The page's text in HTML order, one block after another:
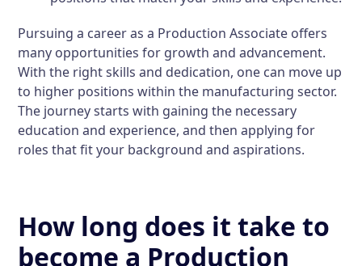
Pursuing a career as a Production Associate offers
many opportunities for growth and advancement.
With the right skills and dedication, one can move up
to higher positions within the manufacturing sector.
The journey starts with gaining the necessary
education and experience, and then applying for
roles that fit your background and aspirations.
How long does it take to
become a Production